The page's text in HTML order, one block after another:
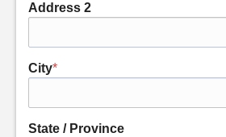
Address 2
City*
State / Province